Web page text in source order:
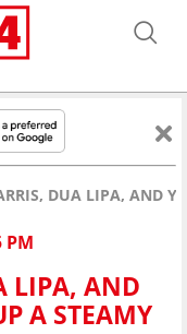
DUA LIPA, AND
PM
LIPA, AND
A STEAMY